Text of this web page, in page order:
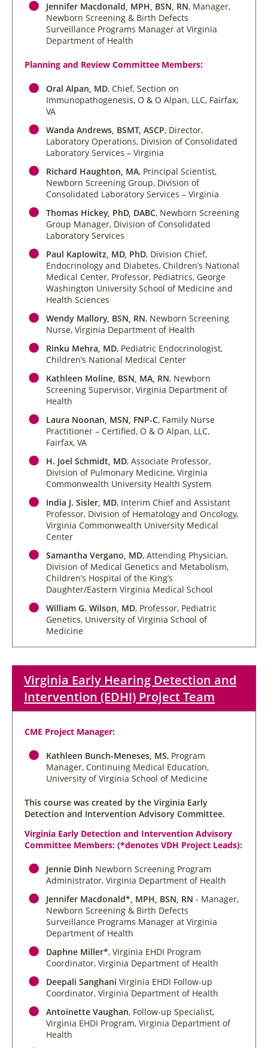
Jennifer Macdonald, MPH, BSN, RN, Manager,
Newborn Screening & Birth Defects
Surveillance Programs Manager at Virginia
Department of Health
Planning and Review Committee Members:
Oral Alpan, MD, Chief, Section on
Immunopathogenesis, O & O Alpan, LLC, Fairfax,
VA
Wanda Andrews, BSMT, ASCP, Director,
Laboratory Operations, Division of Consolidated
Laboratory Services – Virginia
Richard Haughton, MA, Principal Scientist,
Newborn Screening Group, Division of
Consolidated Laboratory Services – Virginia
Thomas Hickey, PhD, DABC, Newborn Screening
Group Manager, Division of Consolidated
Laboratory Services
Paul Kaplowitz, MD, PhD, Division Chief,
Endocrinology and Diabetes, Children’s National
Medical Center, Professor, Pediatrics, George
Washington University School of Medicine and
Health Sciences
Wendy Mallory, BSN, RN, Newborn Screening
Nurse, Virginia Department of Health
Rinku Mehra, MD, Pediatric Endocrinologist,
Children’s National Medical Center
Kathleen Moline, BSN, MA, RN, Newborn
Screening Supervisor, Virginia Department of
Health
Laura Noonan, MSN, FNP-C, Family Nurse
Practitioner – Certified, O & O Alpan, LLC,
Fairfax, VA
H. Joel Schmidt, MD, Associate Professor,
Division of Pulmonary Medicine, Virginia
Commonwealth University Health System
India J. Sisler, MD, Interim Chief and Assistant
Professor, Division of Hematology and Oncology,
Virginia Commonwealth University Medical
Center
Samantha Vergano, MD, Attending Physician,
Division of Medical Genetics and Metabolism,
Children’s Hospital of the King’s
Daughter/Eastern Virginia Medical School
William G. Wilson, MD, Professor, Pediatric
Genetics, University of Virginia School of
Medicine
Virginia Early Hearing Detection and
Intervention (EDHI) Project Team
CME Project Manager:
Kathleen Bunch-Meneses, MS, Program
Manager, Continuing Medical Education,
University of Virginia School of Medicine
This course was created by the Virginia Early
Detection and Intervention Advisory Committee.
Virginia Early Detection and Intervention Advisory
Committee Members: (*denotes VDH Project Leads):
Jennie Dinh Newborn Screening Program
Administrator, Virginia Department of Health
Jennifer Macdonald*, MPH, BSN, RN - Manager,
Newborn Screening & Birth Defects
Surveillance Programs Manager at Virginia
Department of Health
Daphne Miller*, Virginia EHDI Program
Coordinator, Virginia Department of Health
Deepali Sanghani Virginia EHDI Follow-up
Coordinator, Virginia Department of Health
Antoinette Vaughan, Follow-up Specialist,
Virginia EHDI Program, Virginia Department of
Health